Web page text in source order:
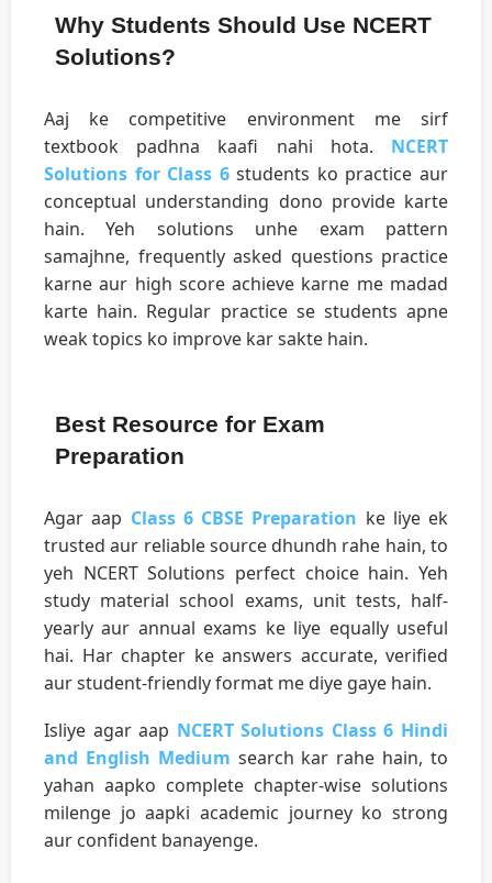
Why Students Should Use NCERT
Solutions?
Aaj ke competitive environment me sirf
textbook padhna kaafi nahi hota. NCERT
Solutions for Class 6students ko practice aur
conceptual understanding dono provide karte
hain. Yeh solutions unhe exam pattern
samajhne, frequently asked questions practice
karne aur high score achieve karne me madad
karte hain. Regular practice se students apne
weak topics ko improve kar sakte hain.
Best Resource for Exam
Preparation
Agar aap Class 6 CBSE Preparation ke liye ek
trusted aur reliable source dhundh rahe hain, to
yeh NCERT Solutions perfect choice hain. Yeh
study material school exams, unit tests, half-
yearly aur annual exams ke liye equally useful
hai. Har chapter ke answers accurate, verified
aur student-friendly format me diye gaye hain.
Isliye agar aap NCERT Solutions Class 6 Hindi
and English Medium search kar rahe hain, to
yahan aapko complete chapter-wise solutions
milenge jo aapki academic journey ko strong
aur confident banayenge.